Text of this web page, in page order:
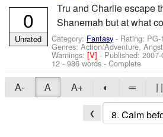
Tru and Charlie escape
Shanemah but at what
Category: Fantasy - Rating: PG-
Genres: Action/Adventure,
Warnings:[V]- Published:
12 - 986 words - Complete
0
Unrated
A- A A+ ◐ ═ | |
❮